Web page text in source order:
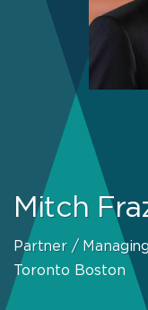
Mitch
Partner /
Toronto Boston